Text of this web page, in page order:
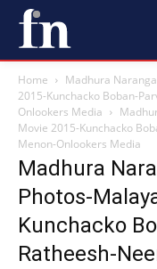
Home
Madhura
2015-Kunchacko Boban-
Onlookers Media
Movie 2015-Kunchacko
Menon-Onlookers Media
Madhura
Photos-
Kunchacko
Ratheesh-